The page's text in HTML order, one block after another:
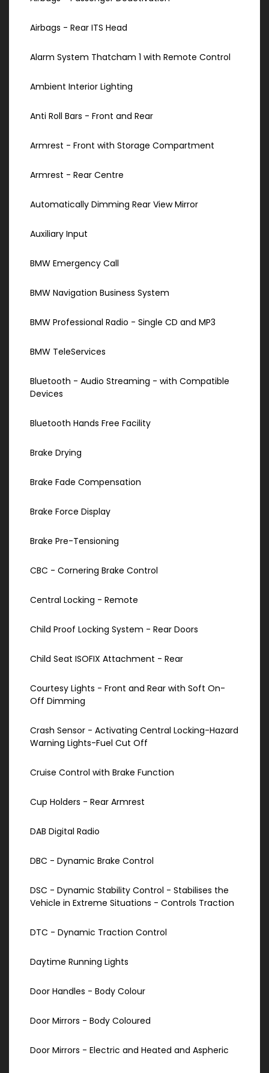
Airbags - Rear ITS Head
Alarm System Thatcham 1 with Remote Control
Ambient Interior Lighting
Anti Roll Bars - Front and Rear
Armrest - Front with Storage Compartment
Armrest - Rear Centre
Automatically Dimming Rear View Mirror
Auxiliary Input
BMW Emergency Call
BMW Navigation Business System
BMW Professional Radio - Single CD and MP3
BMW TeleServices
Bluetooth - Audio Streaming - with Compatible
Devices
Bluetooth Hands Free Facility
Brake Drying
Brake Fade Compensation
Brake Force Display
Brake Pre-Tensioning
CBC - Cornering Brake Control
Central Locking - Remote
Child Proof Locking System - Rear Doors
Child Seat ISOFIX Attachment - Rear
Courtesy Lights - Front and Rear with Soft On-
Off Dimming
Crash Sensor - Activating Central Locking-Hazard
Warning Lights-Fuel Cut Off
Cruise Control with Brake Function
Cup Holders - Rear Armrest
DAB Digital Radio
DBC - Dynamic Brake Control
DSC - Dynamic Stability Control - Stabilises the
Vehicle in Extreme Situations - Controls Traction
DTC - Dynamic Traction Control
Daytime Running Lights
Door Handles - Body Colour
Door Mirrors - Body Coloured
Door Mirrors - Electric and Heated and Aspheric